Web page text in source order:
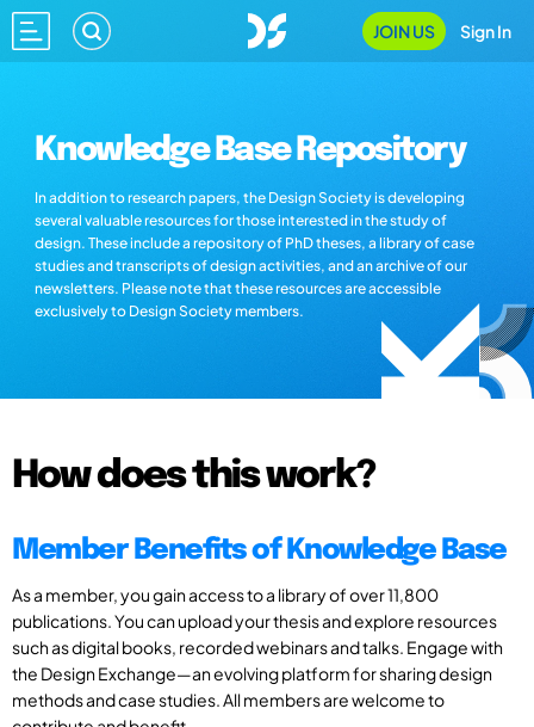
JOIN US Sign In
Knowledge Base Repository
In addition to research papers, the Design Society is developing
several valuable resources for those interested in the study of
design. These include a repository of PhD theses, a library of case
studies and transcripts of design activities, and an archive of our
newsletters. Please note that these resources are accessible
exclusively to Design Society members.
How does this work?
Member Benefits of Knowledge Base
As a member, you gain access to a library of over 11,800
publications. You can upload your thesis and explore resources
such as digital books, recorded webinars and talks. Engage with
the Design Exchange—an evolving platform for sharing design
methods and case studies. All members are welcome to